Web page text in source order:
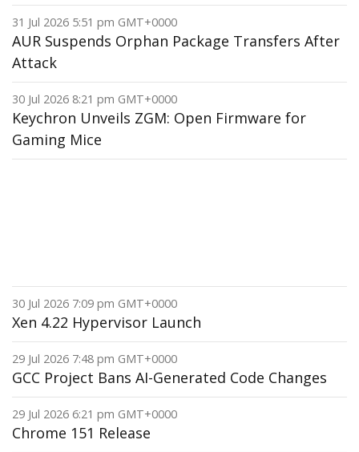
31 Jul 2026 5:51 pm GMT+0000
AUR Suspends Orphan Package Transfers After
Attack
30 Jul 2026 8:21 pm GMT+0000
Keychron Unveils ZGM: Open Firmware for
Gaming Mice
30 Jul 2026 7:09 pm GMT+0000
Xen 4.22 Hypervisor Launch
29 Jul 2026 7:48 pm GMT+0000
GCC Project Bans AI-Generated Code Changes
29 Jul 2026 6:21 pm GMT+0000
Chrome 151 Release